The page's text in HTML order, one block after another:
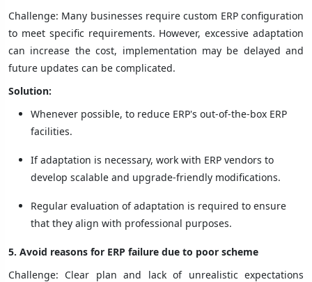
Challenge: Many businesses require custom ERP configuration
to meet specific requirements. However, excessive adaptation
can increase the cost, implementation may be delayed and
future updates can be complicated.
Solution:
Whenever possible, to reduce ERP's out-of-the-box ERP
facilities.
If adaptation is necessary, work with ERP vendors to
develop scalable and upgrade-friendly modifications.
Regular evaluation of adaptation is required to ensure
that they align with professional purposes.
5. Avoid reasons for ERP failure due to poor scheme
Challenge: Clear plan and lack of unrealistic expectations